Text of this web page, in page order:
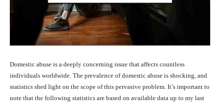
Domestic abuse is a deeply concerning issue that affects countless
individuals worldwide. The prevalence of domestic abuse is shocking, and
statistics shed light on the scope of this pervasive problem. It’s important to
note that the following statistics are based on available data up to my last